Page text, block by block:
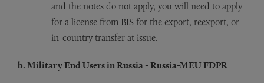
and the notes do not apply, you will need to apply
for a license from BIS for the export, reexport, or
in-country transfer at issue.
b. Military End Users in Russia - Russia-MEU FDPR